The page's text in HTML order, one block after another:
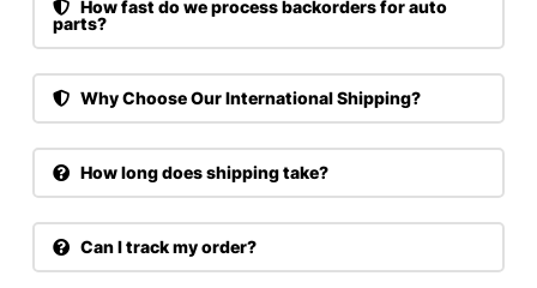
How fast do we process backorders for auto
parts?
Why Choose Our International Shipping?
How long does shipping take?
Can I track my order?